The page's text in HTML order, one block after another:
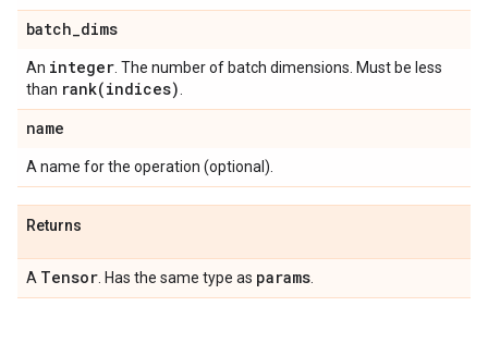
batch dims
An integer . The number of batch dimensions. Must be less
than rank(indices)
name
A name for the operation (optional).
Returns
A Tensor . Has the same type as params